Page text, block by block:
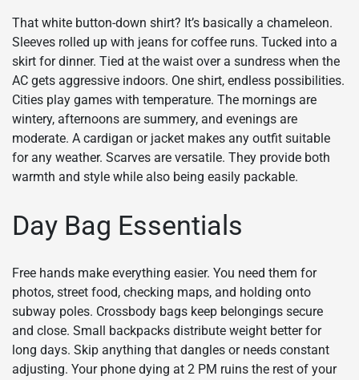
That white button-down shirt? It’s basically a chameleon.
Sleeves rolled up with jeans for coffee runs. Tucked into a
skirt for dinner. Tied at the waist over a sundress when the
AC gets aggressive indoors. One shirt, endless possibilities.
Cities play games with temperature. The mornings are
wintery, afternoons are summery, and evenings are
moderate. A cardigan or jacket makes any outfit suitable
for any weather. Scarves are versatile. They provide both
warmth and style while also being easily packable.
Day Bag Essentials
Free hands make everything easier. You need them for
photos, street food, checking maps, and holding onto
subway poles. Crossbody bags keep belongings secure
and close. Small backpacks distribute weight better for
long days. Skip anything that dangles or needs constant
adjusting. Your phone dying at 2 PM ruins the rest of your